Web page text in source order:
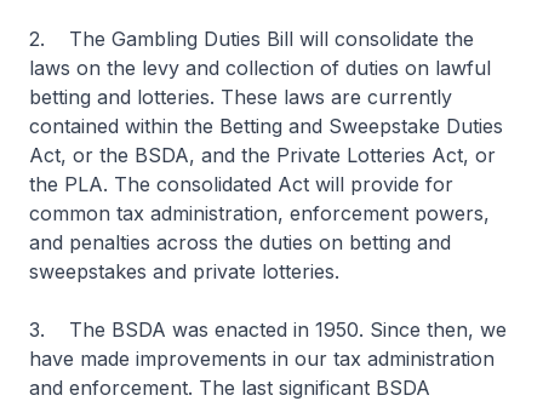
2. The Gambling Duties Bill will consolidate the
laws on the levy and collection of duties on lawful
betting and lotteries. These laws are currently
contained within the Betting and Sweepstake Duties
Act, or the BSDA, and the Private Lotteries Act, or
the PLA. The consolidated Act will provide for
common tax administration, enforcement powers,
and penalties across the duties on betting and
sweepstakes and private lotteries.
3. The BSDA was enacted in 1950. Since then, we
have made improvements in our tax administration
and enforcement. The last significant BSDA